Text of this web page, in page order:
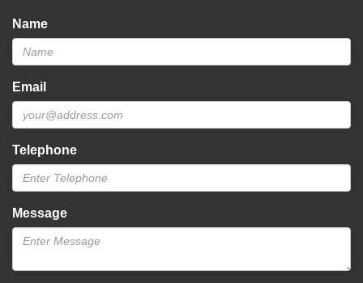
Name
Email
Telephone
Message